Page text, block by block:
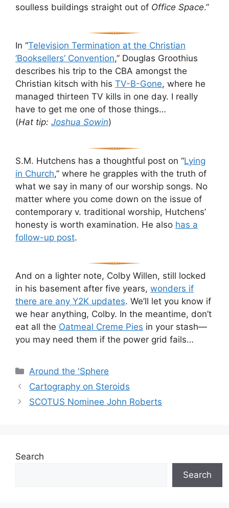
soulless buildings straight out of Office Space.”
In “Television Termination at the Christian
‘Booksellers’ Convention,” Douglas Groothius
describes his trip to the CBA amongst the
Christian kitsch with his TV-B-Gone, where he
managed thirteen TV kills in one day. I really
have to get me one of those things…
(Hat tip: Joshua Sowin)
S.M. Hutchens has a thoughtful post on “Lying
in Church,” where he grapples with the truth of
what we say in many of our worship songs. No
matter where you come down on the issue of
contemporary v. traditional worship, Hutchens’
honesty is worth examination. He also has a
follow-up post.
And on a lighter note, Colby Willen, still locked
in his basement after five years, wonders if
there are any Y2K updates. We’ll let you know if
we hear anything, Colby. In the meantime, don’t
eat all the Oatmeal Creme Pies in your stash—
you may need them if the power grid fails…
Categories
Around the 'Sphere
Cartography on Steroids
SCOTUS Nominee John Roberts
Search
Search